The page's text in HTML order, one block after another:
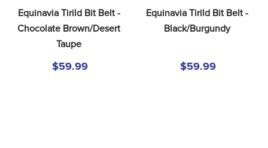
Equinavia Tirild Bit Belt -
Chocolate Brown/Desert
Taupe
$59.99
Equinavia Tirild Bit Belt -
Black/Burgundy
$59.99